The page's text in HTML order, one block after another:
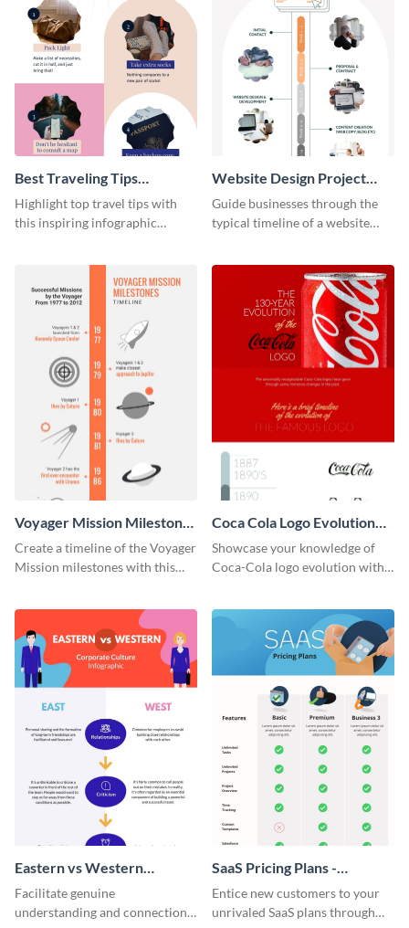
Best Traveling Tips
Infographic
Highlight top travel tips with
this inspiring infographic
Website Design Project
Timeline Infographic
Guide businesses through the
typical timeline of a website
Voyager Mission Milestones
Timeline Infographic
Create a timeline of the Voyager
Mission milestones with this
Coca Cola Logo Evolution
Timeline Infographic
Showcase your knowledge of
Coca-Cola logo evolution with
Eastern vs Western
Corporate Culture -
Infographic
Facilitate genuine
understanding and connections
SaaS Pricing Plans -
Infographic
Entice new customers to your
unrivaled SaaS plans through